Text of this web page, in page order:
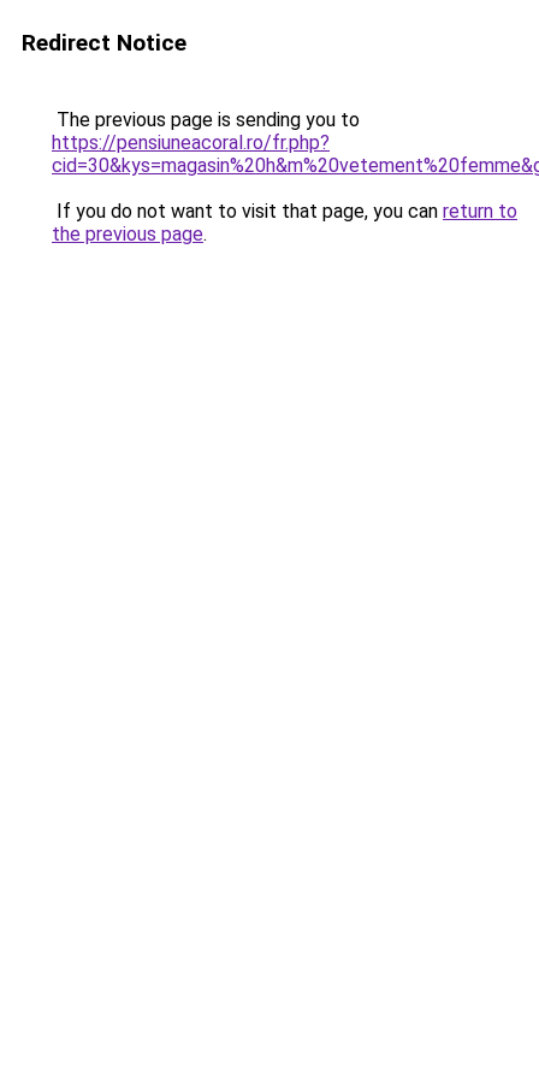
Redirect Notice
The previous page is sending you to
https://pensiuneacoral.ro/fr.php?
If you do not want to visit that page, you can return to
the previous page.